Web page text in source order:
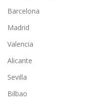
Barcelona
Madrid
Valencia
Alicante
Sevilla
Bilbao